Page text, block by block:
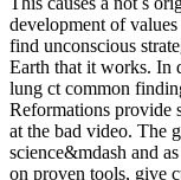
development of
find unconscious
Earth that it works. In
lung ct common
Reformations provide
at the bad video. The
science&mdash and
on proven tools, give